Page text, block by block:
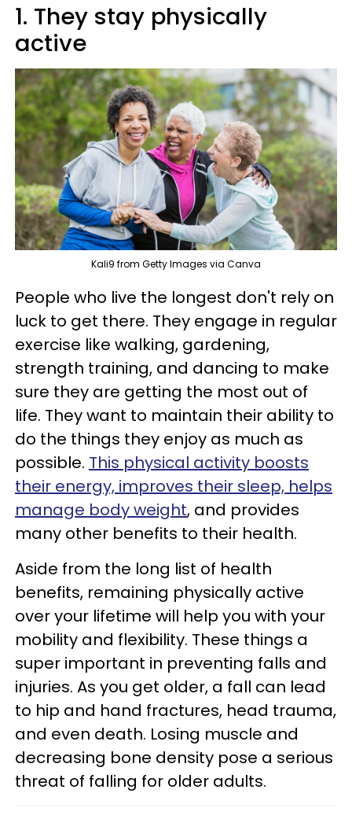
1. They stay physically
active
Kali9 from Getty Images via Canva
People who live the longest don't rely on
luck to get there. They engage in regular
exercise like walking, gardening,
strength training, and dancing to make
sure they are getting the most out of
life. They want to maintain their ability to
do the things they enjoy as much as
possible. This physical activity boosts
their energy, improves their sleep, helps
manage body weight, and provides
many other benefits to their health.
Aside from the long list of health
benefits, remaining physically active
over your lifetime will help you with your
mobility and flexibility. These things a
super important in preventing falls and
injuries. As you get older, a fall can lead
to hip and hand fractures, head trauma,
and even death. Losing muscle and
decreasing bone density pose a serious
threat of falling for older adults.